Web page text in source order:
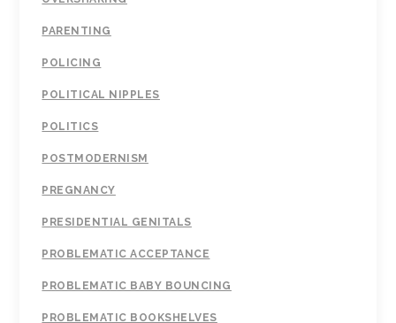
PARENTING
POLICING
POLITICAL NIPPLES
POLITICS
POSTMODERNISM
PREGNANCY
PRESIDENTIAL GENITALS
PROBLEMATIC ACCEPTANCE
PROBLEMATIC BABY BOUNCING
PROBLEMATIC BOOKSHELVES